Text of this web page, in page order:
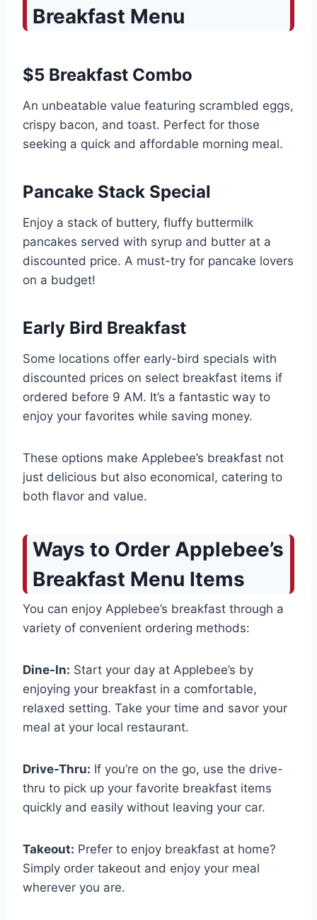
Breakfast Menu
$5 Breakfast Combo
An unbeatable value featuring scrambled eggs,
crispy bacon, and toast. Perfect for those
seeking a quick and affordable morning meal.
Pancake Stack Special
Enjoy a stack of buttery, fluffy buttermilk
pancakes served with syrup and butter at a
discounted price. A must-try for pancake lovers
on a budget!
Early Bird Breakfast
Some locations offer early-bird specials with
discounted prices on select breakfast items if
ordered before 9 AM. It’s a fantastic way to
enjoy your favorites while saving money.
These options make Applebee’s breakfast not
just delicious but also economical, catering to
both flavor and value.
Ways to Order Applebee’s
Breakfast Menu Items
You can enjoy Applebee’s breakfast through a
variety of convenient ordering methods:
Dine-In: Start your day at Applebee’s by
enjoying your breakfast in a comfortable,
relaxed setting. Take your time and savor your
meal at your local restaurant.
Drive-Thru: If you’re on the go, use the drive-
thru to pick up your favorite breakfast items
quickly and easily without leaving your car.
Takeout: Prefer to enjoy breakfast at home?
Simply order takeout and enjoy your meal
wherever you are.